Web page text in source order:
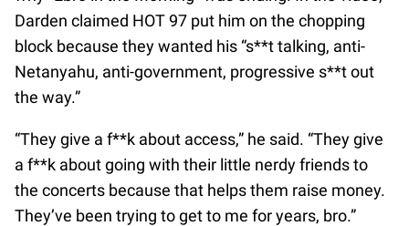
Darden claimed HOT 97 put him on the chopping
block because they wanted his “s**t talking, anti-
Netanyahu, anti-government, progressive s**t out
the way.”
“They give a f**k about access,” he said. “They give
a f**k about going with their little nerdy friends to
the concerts because that helps them raise money.
They’ve been trying to get to me for years, bro.”